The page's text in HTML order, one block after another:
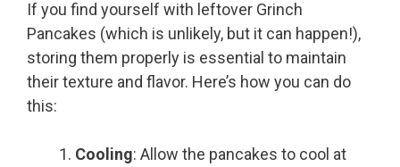
If you find yourself with leftover Grinch
Pancakes (which is unlikely, but it can happen!),
storing them properly is essential to maintain
their texture and flavor. Here’s how you can do
this:
Cooling: Allow the pancakes to cool at